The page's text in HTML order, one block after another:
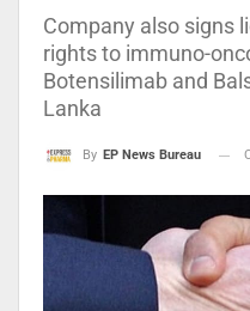
Company also signs
rights to immuno-
Botensilimab and
Lanka
By EP News Bureau